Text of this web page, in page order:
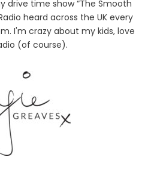
drive time show “The Smooth
heard across the UK every
I'm crazy about my kids, love
(of course).